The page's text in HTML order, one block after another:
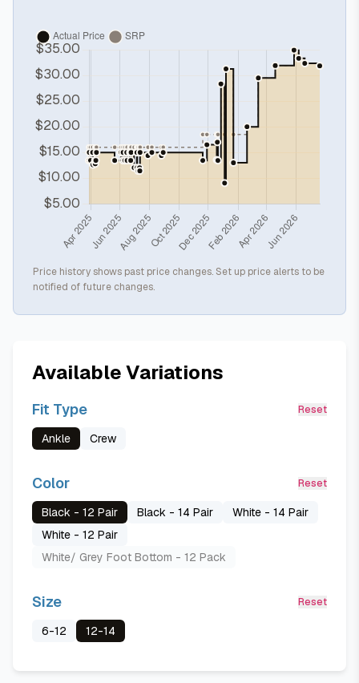
Price history shows past price changes. Set up price alerts to be
notified of future changes.
Available Variations
Fit Type Reset
Ankle Crew
Color Reset
Black - 12 Pair Black - 14 Pair
White - 14 Pair
White - 12 Pair
White/ Grey Foot Bottom - 12 Pack
Size Reset
6-12 12-14